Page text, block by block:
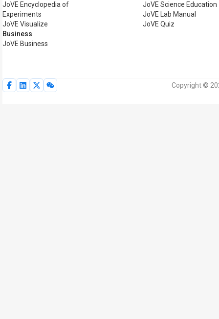
JoVE Encyclopedia of
Experiments
JoVE Visualize
Business
JoVE Business
JoVE Science Education
JoVE Lab Manual
JoVE Quiz
Copyright ©